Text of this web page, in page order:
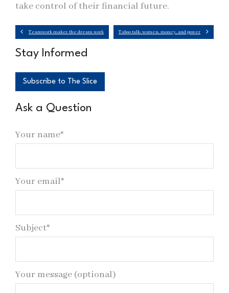
take control of their financial future.
Teamwork makes the dream work Taboo talk: women, money, and power
Stay Informed
Subscribe to The Slice
Ask a Question
Your name*
Your email*
Subject*
Your message (optional)